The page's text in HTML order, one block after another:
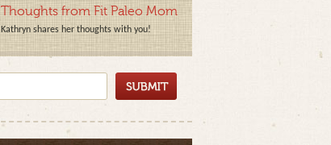
Thoughts from Fit Paleo Mom
Kathryn shares her thoughts with you!